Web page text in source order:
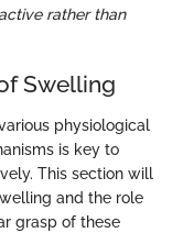
rather than
Swelling
physiological
is key to
This section will
and the role
grasp of these